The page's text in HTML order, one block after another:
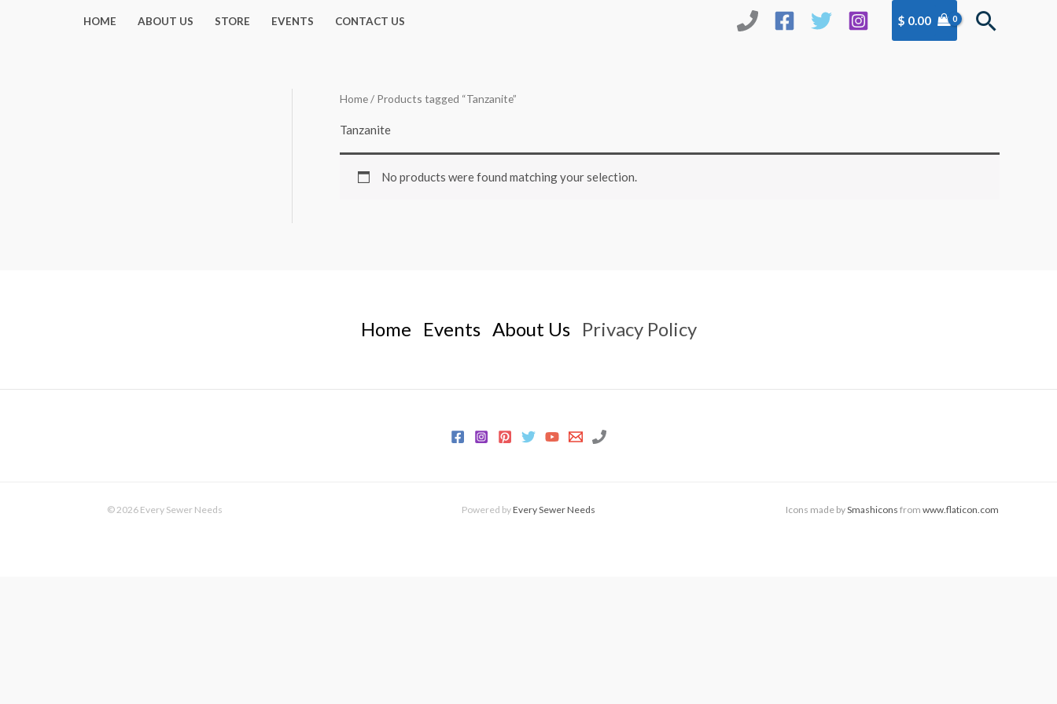
HOME ABOUT US STORE EVENTS CONTACT US $ 0.00 Search
Home/ Products tagged “Tanzanite”
Tanzanite
No products were found matching your selection.
Home Events About Us Privacy Policy
© 2026 Every Sewer Needs Powered byEvery Sewer Needs Icons made bySmashicons from www.flaticon.com